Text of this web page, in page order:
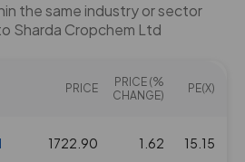
3 30 1.84
30 1.84 356.05
20 1.84 268.7
the same industry or sector
Sharda Cropchem Ltd
PRICE
PRICE (%
CHANGE)
PE(X)
1722.90 1.62 15.15